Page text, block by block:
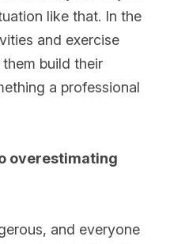
like that. In the
and exercise
build their
a professional
overestimating
and everyone